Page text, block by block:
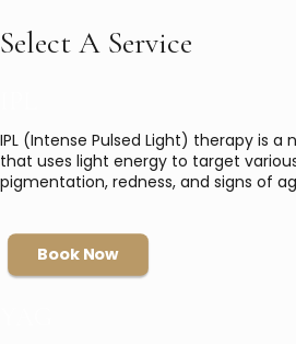
Select A Service
IPL (Intense Pulsed Light) therapy is
that uses light energy to target
pigmentation, redness, and signs of
Book Now